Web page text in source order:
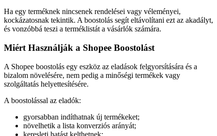
Ha egy terméknek nincsenek rendelései vagy véleményei,
kockázatosnak tekintik. A boostolás segít eltávolítani ezt az akadályt,
és vonzóbbá teszi a terméklistát a vásárlók számára.
Miért Használják a Shopee Boostolást
A Shopee boostolás egy eszköz az eladások felgyorsítására és a
bizalom növelésére, nem pedig a minőségi termékek vagy
szolgáltatás helyettesítésére.
A boostolással az eladók:
gyorsabban indíthatnak új termékeket;
növelhetik a lista konverziós arányát;
keresleti hatást kelthetnek;